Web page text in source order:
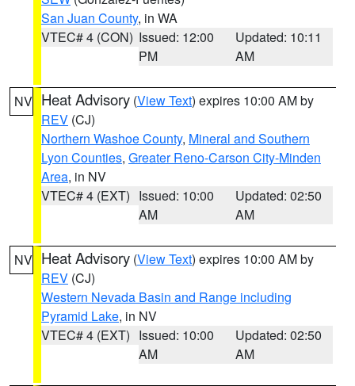
San Juan County, in WA
VTEC# 4 (CON) Issued: 12:00
PM
Updated: 10:11
AM
NV Heat Advisory (View Text) expires 10:00 AM by
REV (CJ)
Northern Washoe County, Mineral and Southern
Lyon Counties, Greater Reno-Carson City-Minden
Area, in NV
VTEC# 4 (EXT) Issued: 10:00
AM
Updated: 02:50
AM
NV Heat Advisory (View Text) expires 10:00 AM by
REV (CJ)
Western Nevada Basin and Range including
Pyramid Lake, in NV
VTEC# 4 (EXT) Issued: 10:00
AM
Updated: 02:50
AM